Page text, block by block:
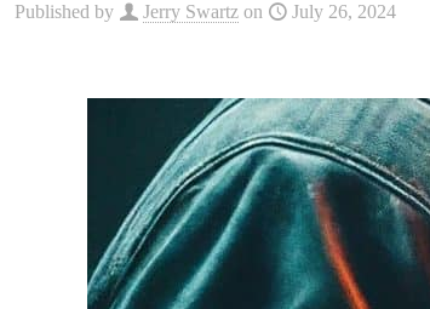
Published by Jerry Swartz on July 26, 2024